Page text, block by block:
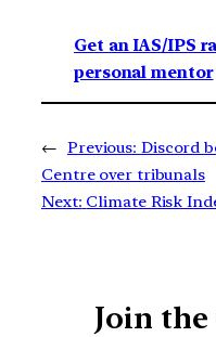
Get an IAS/IPS
personal mentor
← Previous: Discord
Centre over tribunals
Next: Climate Risk
Join